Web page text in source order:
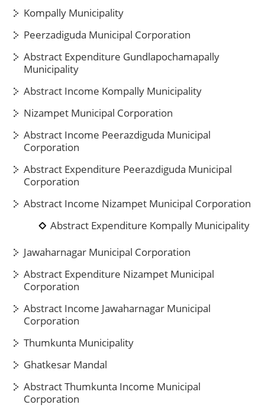
Kompally Municipality
Peerzadiguda Municipal Corporation
Abstract Expenditure Gundlapochamapally
Municipality
Abstract Income Kompally Municipality
Nizampet Municipal Corporation
Abstract Income Peerazdiguda Municipal
Corporation
Abstract Expenditure Peerazdiguda Municipal
Corporation
Abstract Income Nizampet Municipal Corporation
Abstract Expenditure Kompally Municipality
Jawaharnagar Municipal Corporation
Abstract Expenditure Nizampet Municipal
Corporation
Abstract Income Jawaharnagar Municipal
Corporation
Thumkunta Municipality
Ghatkesar Mandal
Abstract Thumkunta Income Municipal
Corporation